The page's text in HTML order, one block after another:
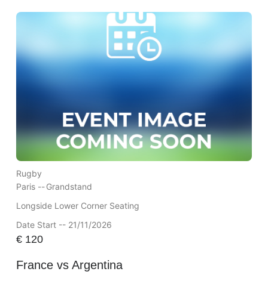
Rugby
Paris --Grandstand
Longside Lower Corner Seating
Date Start -- 21/11/2026
€120
France vs Argentina